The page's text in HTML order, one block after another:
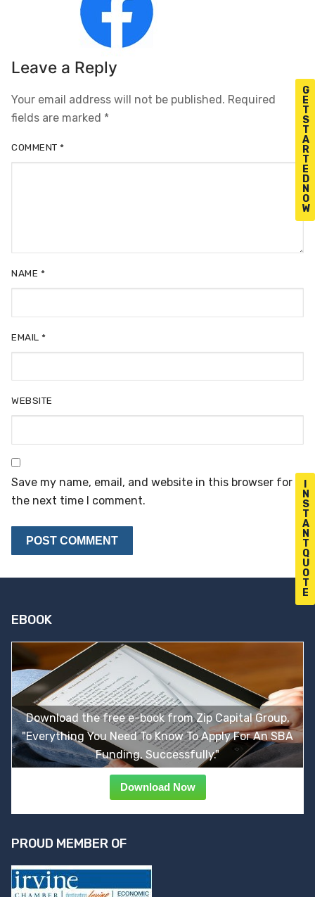
N
S
T
A
N
T
Q
U
O
T
E
G
E
T
S
T
A
R
T
E
D
N
O
W
Leave a Reply
Your email address will not be published. Required
fields are marked *
COMMENT *
NAME *
EMAIL *
WEBSITE
Save my name, email, and website in this browser for
the next time I comment.
EBOOK
Download the free e-book from Zip Capital Group,
"Everything You Need To Know To Apply For An SBA
Funding, Successfully."
Download Now
PROUD MEMBER OF